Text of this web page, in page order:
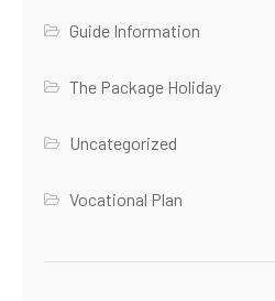
Guide Information
The Package Holiday
Uncategorized
Vocational Plan